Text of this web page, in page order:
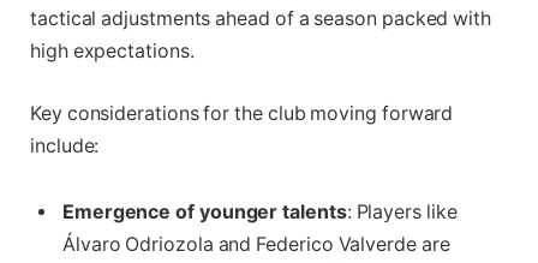
tactical adjustments ahead of a season packed with
high expectations.
Key considerations for the club moving forward
include:
Emergence of younger talents: Players like
Álvaro Odriozola and Federico Valverde are